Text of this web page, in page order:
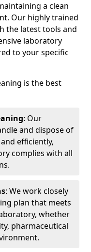
a clean
Our highly trained
the latest tools and
laboratory
to your specific
is the best
: Our
and dispose of
efficiently,
complies with all
: We work closely
plan that meets
whether
pharmaceutical